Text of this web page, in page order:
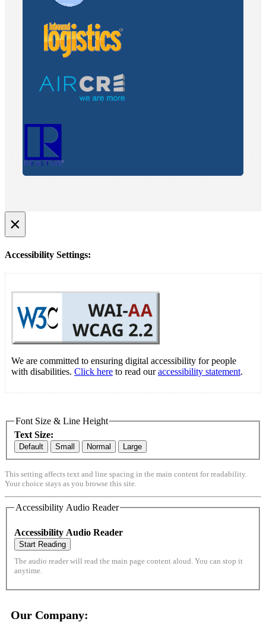
×
Accessibility Settings:
We are committed to ensuring digital accessibility for people
with disabilities. Click here to read ouraccessibility statement.
Font Size & Line Height
Text Size:
Default Small Normal Large
This setting affects text and line spacing in the main content for readability.
Your choice stays as you browse this site.
Accessibility Audio Reader
Accessibility Audio Reader
Start Reading
The audio reader will read the main page content aloud. You can stop it
anytime.
Our Company: